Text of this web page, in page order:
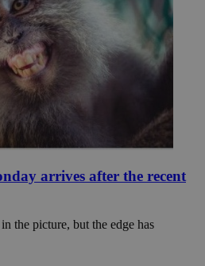
arrives after the recent
the picture, but the edge has